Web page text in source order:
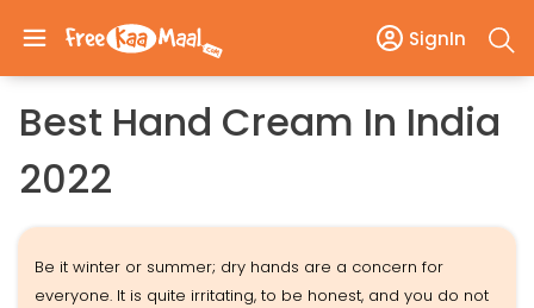
SignIn
Best Hand Cream In India
2022
Be it winter or summer; dry hands are a concern for
everyone. It is quite irritating, to be honest, and you do not